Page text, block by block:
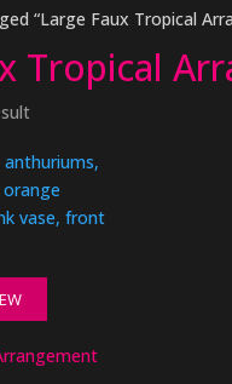
“Large Faux Tropical
Tropical